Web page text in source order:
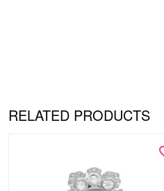
RELATED PRODUCTS